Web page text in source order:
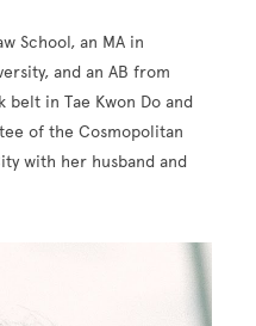
School, an MA in
and an AB from
belt in Tae Kwon Do and
of the Cosmopolitan
with her husband and